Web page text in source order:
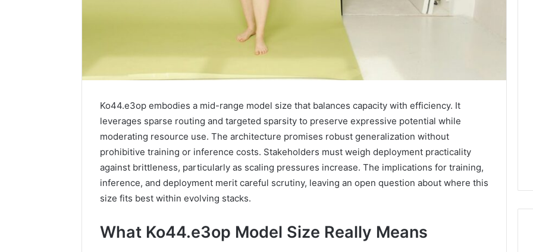
Ko44.e3op embodies a mid-range model size that balances capacity with efficiency. It
leverages sparse routing and targeted sparsity to preserve expressive potential while
moderating resource use. The architecture promises robust generalization without
prohibitive training or inference costs. Stakeholders must weigh deployment practicality
against brittleness, particularly as scaling pressures increase. The implications for training,
inference, and deployment merit careful scrutiny, leaving an open question about where this
size fits best within evolving stacks.
What Ko44.e3op Model Size Really Means